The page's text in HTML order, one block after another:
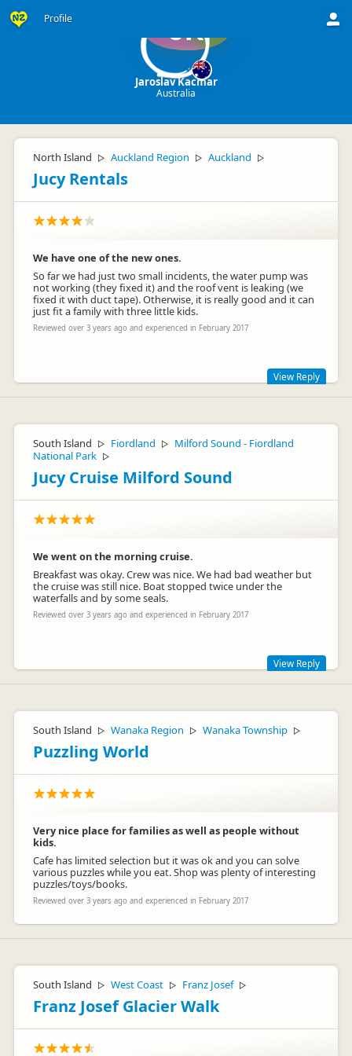
Profile JK
Jaroslav Kacmar
Australia
North Island ▷ Auckland Region ▷ Auckland ▷
Jucy Rentals
We have one of the new ones.
So far we had just two small incidents, the water pump was
not working (they fixed it) and the roof vent is leaking (we
fixed it with duct tape). Otherwise, it is really good and it can
just fit a family with three little kids.
Reviewed over 3 years ago and experienced in February 2017
Glad to hear the issues were fixed and we were able to get
you on your way. Bummer about the roof issues though,
always remember we're only a phone call away and we'll get
things sorted for you.
Looking forward to having you at JUCY again in the future.
Jucy Lucy
Representative
View Reply
South Island ▷ Fiordland ▷
Milford Sound - Fiordland
National Park ▷
Jucy Cruise Milford Sound
We went on the morning cruise.
Breakfast was okay. Crew was nice. We had bad weather but
the cruise was still nice. Boat stopped twice under the
waterfalls and by some seals.
Reviewed over 3 years ago and experienced in February 2017
That's so special you were able to spot some seals! Even on a
cloudy day, Milford Sound has been known to impress!
Best,
Lucy
JL Jucy Lucy
Representative
View Reply
South Island ▷ Wanaka Region ▷ Wanaka Township ▷
Puzzling World
Very nice place for families as well as people without
kids.
Cafe has limited selection but it was ok and you can solve
various puzzles while you eat. Shop was plenty of interesting
puzzles/toys/books.
Reviewed over 3 years ago and experienced in February 2017
South Island ▷ West Coast ▷ Franz Josef ▷
Franz Josef Glacier Walk